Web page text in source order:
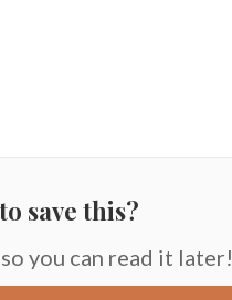
save this?
you can read it later!